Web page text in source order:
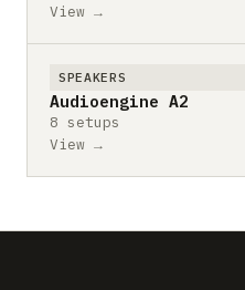
View →
SPEAKERS
Audioengine A2
8 setups
View →